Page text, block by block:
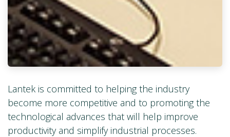
Lantek is committed to helping the industry
become more competitive and to promoting the
technological advances that will help improve
productivity and simplify industrial processes.